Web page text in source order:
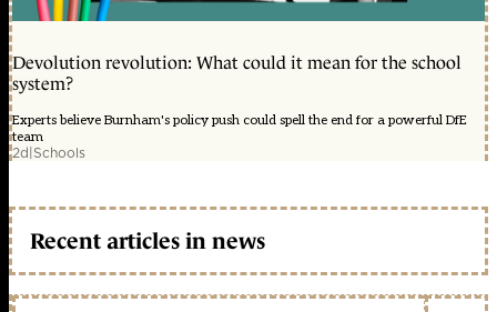
Devolution revolution: What could it mean for the school
system?
Experts believe Burnham's policy push could spell the end for a powerful DfE
team
2d|Schools
Recent articles in news